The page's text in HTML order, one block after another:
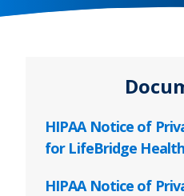
HIPAA Notice of
for LifeBridge Health
HIPAA Notice of